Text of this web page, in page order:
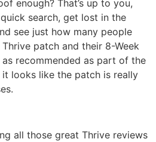
enough? That’s up to you,
search, get lost in the
see just how many people
patch and their 8-Week
as recommended as part of the
looks like the patch is really
all those great Thrive reviews